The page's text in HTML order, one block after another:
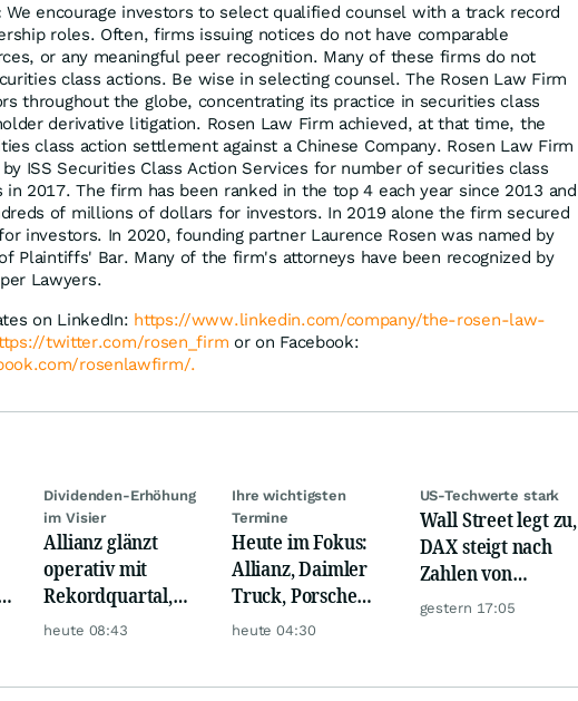
We encourage investors to select qualified counsel with a track record
roles. Often, firms issuing notices do not have comparable
or any meaningful peer recognition. Many of these firms do not
class actions. Be wise in selecting counsel. The Rosen Law Firm
throughout the globe, concentrating its practice in securities class
derivative litigation. Rosen Law Firm achieved, at that time, the
class action settlement against a Chinese Company. Rosen Law Firm
ISS Securities Class Action Services for number of securities class
2017. The firm has been ranked in the top 4 each year since 2013 and
of millions of dollars for investors. In 2019 alone the firm secured
investors. In 2020, founding partner Laurence Rosen was named by
Plaintiffs' Bar. Many of the firm's attorneys have been recognized by
Lawyers.
on LinkedIn: https://www.linkedin.com/company/the-rosen-law-
twitter.com/rosen_firm or on Facebook:
rosenlawfirm/.
Dividenden-Erhöhung
im Visier
Allianz glänzt
operativ mit
Rekordquartal,
doch KI-Kosten
heute 08:43
Ihre wichtigsten
Termine
Heute im Fokus:
Allianz, Daimler
Truck, Porsche
Automobil Holding
heute 04:30
US-Techwerte stark
Wall Street legt zu,
DAX steigt nach
Zahlen von
Telekom, Henkel
gestern 17:05